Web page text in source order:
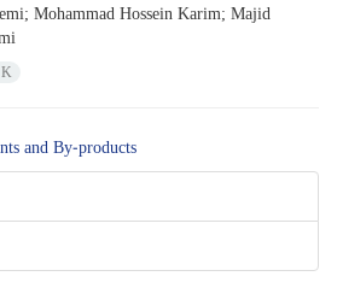
Mohammad Hossein Karim; Majid